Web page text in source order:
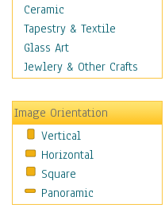
Maps
Military & Law
Motivational
Movies
People
Places
Religion & Spirituality
Scenic / Landscapes
Seasons
Sport
Ceramic
Tapestry & Textile
Glass Art
Jewlery & Other Crafts
Image Orientation
Vertical
Horizontal
Square
Panoramic